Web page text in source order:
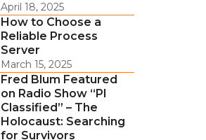
April 18, 2025
How to Choose a
Reliable Process
Server
March 15, 2025
Fred Blum Featured
on Radio Show “PI
Classified” – The
Holocaust: Searching
for Survivors